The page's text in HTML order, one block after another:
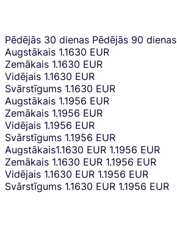
Pēdējās 30 dienas Pēdējās 90 dienas
Augstākais 1.1630 EUR
Zemākais 1.1630 EUR
Vidējais 1.1630 EUR
Svārstīgums 1.1630 EUR
Augstākais 1.1956 EUR
Zemākais 1.1956 EUR
Vidējais 1.1956 EUR
Svārstīgums 1.1956 EUR
Augstākais1.1630 EUR 1.1956 EUR
Zemākais 1.1630 EUR 1.1956 EUR
Vidējais 1.1630 EUR 1.1956 EUR
Svārstīgums 1.1630 EUR 1.1956 EUR